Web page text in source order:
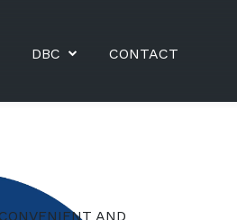
DBC CONTACT